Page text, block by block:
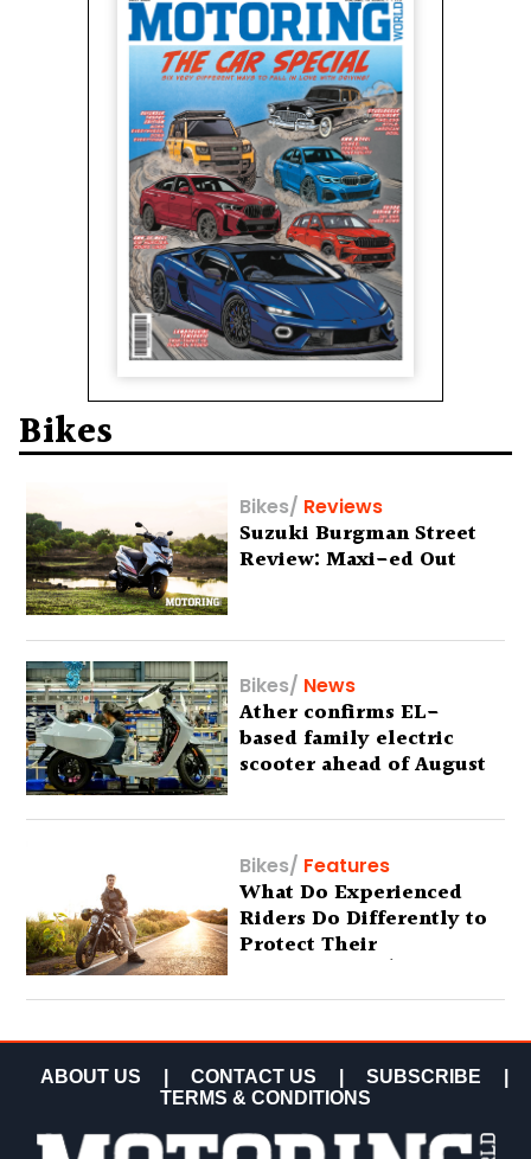
Bikes
Bikes/ Reviews
Suzuki Burgman Street
Review: Maxi-ed Out
Bikes/ News
Ather confirms EL-
based family electric
scooter ahead of August
Bikes/ Features
What Do Experienced
Riders Do Differently to
Protect Their
Motorcycles? (Special
Feature)
ABOUT US CONTACT US SUBSCRIBE
TERMS & CONDITIONS